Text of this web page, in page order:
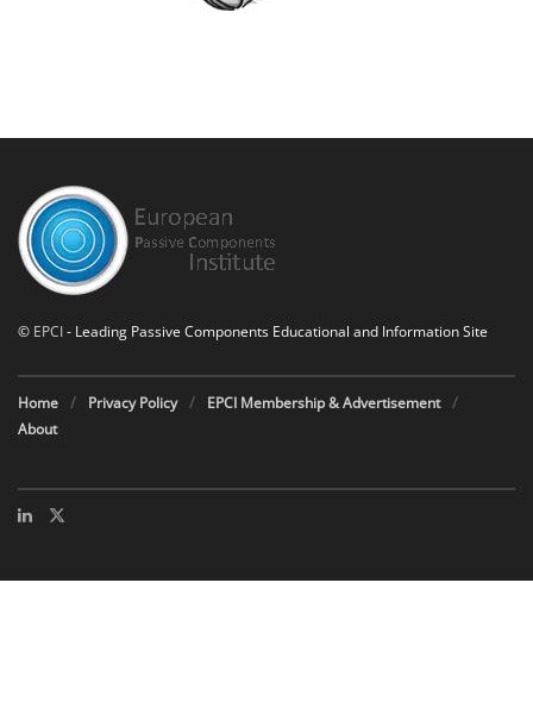
© EPCI- Leading Passive Components Educational and Information Site
Home Privacy Policy
EPCI Membership & Advertisement
About